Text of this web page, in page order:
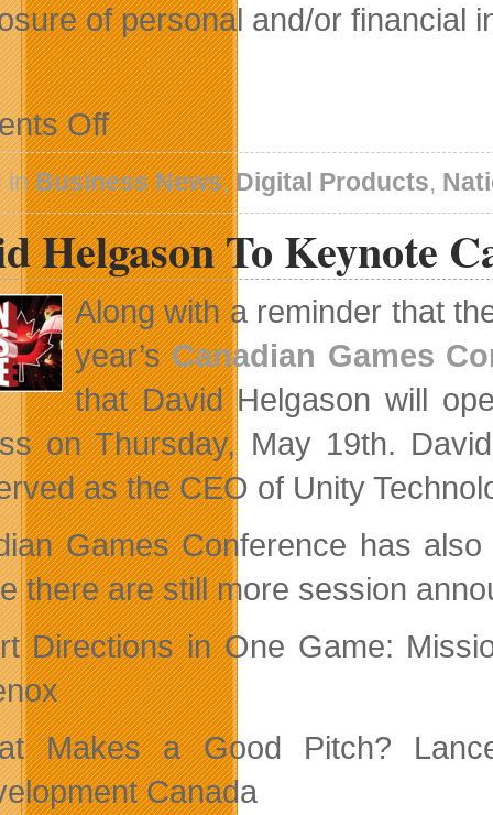
of personal and/or financial
Offon
Absolute
Software
Helps
Consumers
Prevent
Identity
Theft
During
Tax
Season
inBusiness News,Digital Products,
Helgason To Keynote
Along with a reminder that
year’sCanadian Games
that David Helgason will
on Thursday, May 19th.
as the CEO of Unity
Games Conference has
there are still more session
Directions in One Game:
Makes a Good Pitch?
Canada